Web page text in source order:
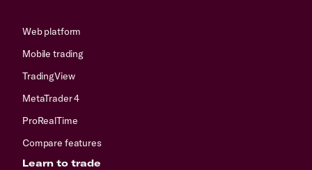
Web platform
Mobile trading
TradingView
MetaTrader 4
ProRealTime
Compare features
Learn to trade